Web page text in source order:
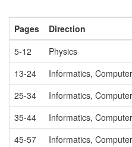
Pages Direction
5-12
Physics
13-24
Informatics,
25-34
Informatics,
35-44
Informatics,
45-57
Informatics,